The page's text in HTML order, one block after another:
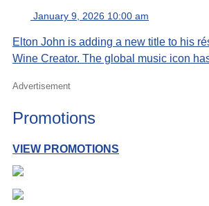
January 9, 2026 10:00 am
Elton John is adding a new title to his
Wine Creator. The global music icon
Advertisement
Promotions
VIEW PROMOTIONS